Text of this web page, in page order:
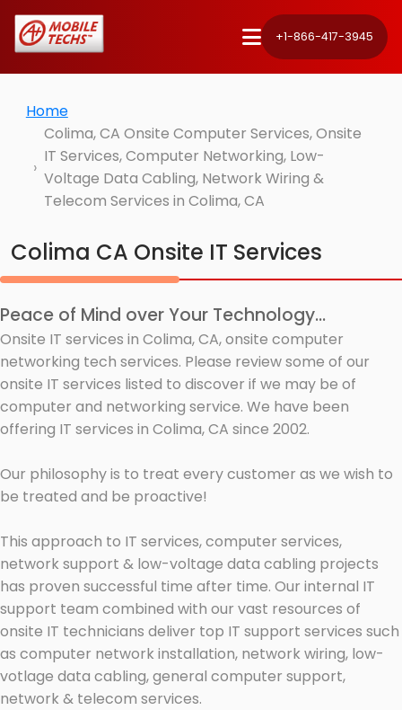
+1-866-417-3945
Home
Colima, CA Onsite Computer Services, Onsite
IT Services, Computer Networking, Low-
Voltage Data Cabling, Network Wiring &
Telecom Services in Colima, CA
Colima CA Onsite IT Services
Peace of Mind over Your Technology...
Onsite IT services in Colima, CA, onsite computer
networking tech services. Please review some of our
onsite IT services listed to discover if we may be of
computer and networking service. We have been
offering IT services in Colima, CA since 2002.
Our philosophy is to treat every customer as we wish to
be treated and be proactive!
This approach to IT services, computer services,
network support & low-voltage data cabling projects
has proven successful time after time. Our internal IT
support team combined with our vast resources of
onsite IT technicians deliver top IT support services such
as computer network installation, network wiring, low-
votlage data cabling, general computer support,
network & telecom services.